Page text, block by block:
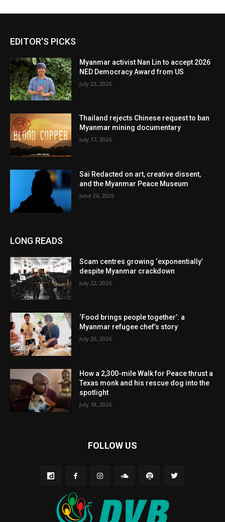
EDITOR'S PICKS
Myanmar activist Nan Lin to accept 2026
NED Democracy Award from US
July 23, 2026
Thailand rejects Chinese request to ban
Myanmar mining documentary
July 17, 2026
Sai Redacted on art, creative dissent,
and the Myanmar Peace Museum
June 26, 2026
LONG READS
Scam centres growing ‘exponentially’
despite Myanmar crackdown
July 22, 2026
‘Food brings people together’: a
Myanmar refugee chef’s story
July 20, 2026
How a 2,300-mile Walk for Peace thrust a
Texas monk and his rescue dog into the
spotlight
July 18, 2026
FOLLOW US